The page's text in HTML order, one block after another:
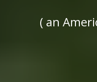
( an